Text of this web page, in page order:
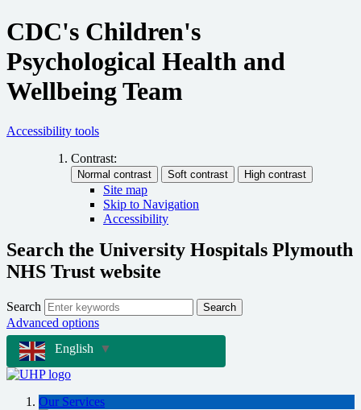
CDC's Children's
Psychological Health and
Wellbeing Team
Accessibility tools
Contrast:
Site map
Skip to Navigation
Accessibility
Search the University Hospitals Plymouth
NHS Trust website
Search Search
Advanced options
English
▼
Our Services